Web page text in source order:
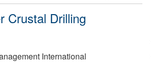
Crustal Drilling
International